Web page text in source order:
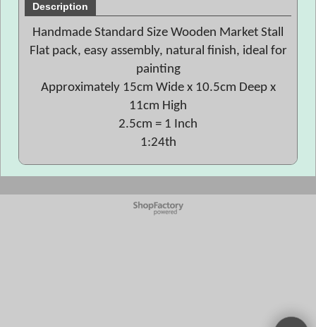
Description
Handmade Standard Size Wooden Market Stall
Flat pack, easy assembly, natural finish, ideal for
painting
Approximately 15cm Wide x 10.5cm Deep x
11cm High
2.5cm = 1 Inch
1:24th
To create online store
ShopFactory eCommerce